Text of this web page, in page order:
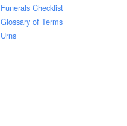
Funerals Checklist
Glossary of Terms
Urns